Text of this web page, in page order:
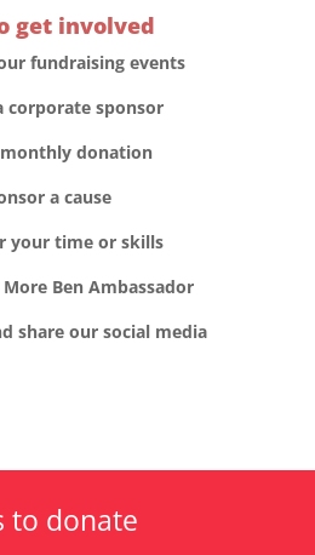
get involved
fundraising events
corporate sponsor
donation
a cause
your time or skills
More Ben Ambassador
share our social media
to donate